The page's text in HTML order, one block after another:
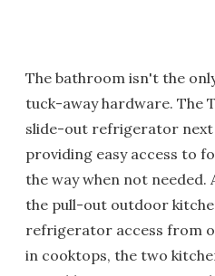
The bathroom isn't the
tuck-away hardware. The
slide-out refrigerator
providing easy access to
the way when not
the pull-out outdoor
refrigerator access from
in cooktops, the two